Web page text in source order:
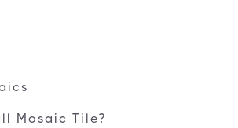
Mosaic Tile?